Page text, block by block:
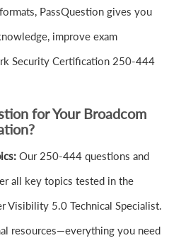
PassQuestion gives you
improve exam
Security Certification 250-444
for Your Broadcom
Our 250-444 questions and
all key topics tested in the
Visibility 5.0 Technical Specialist.
resources—everything you need